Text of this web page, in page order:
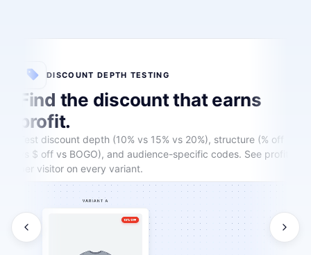
DISCOUNT DEPTH TESTING
Find the discount that earns
profit.
Test discount depth (10% vs 15% vs 20%), structure (% off
vs $ off vs BOGO), and audience-specific codes. See profit
per visitor on every variant.